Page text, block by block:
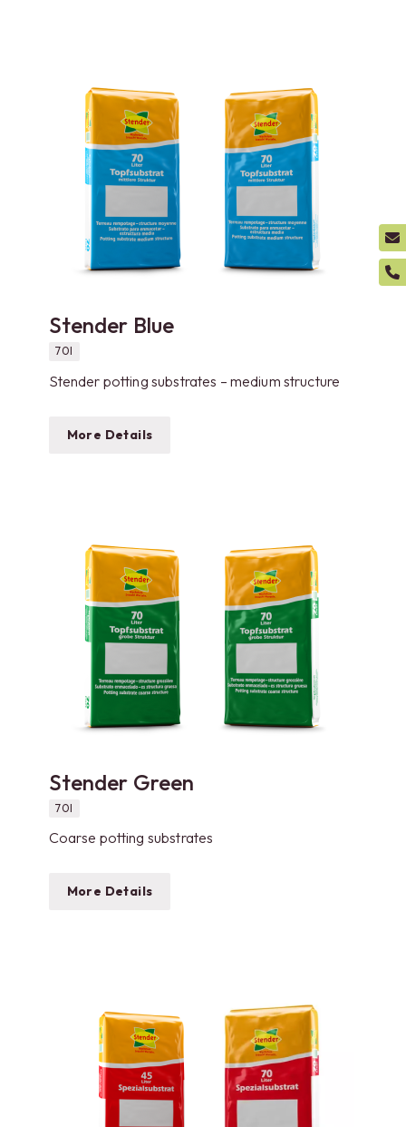
Stender Blue
70l
Stender potting substrates – medium structure
More Details
Stender Green
70l
Coarse potting substrates
More Details